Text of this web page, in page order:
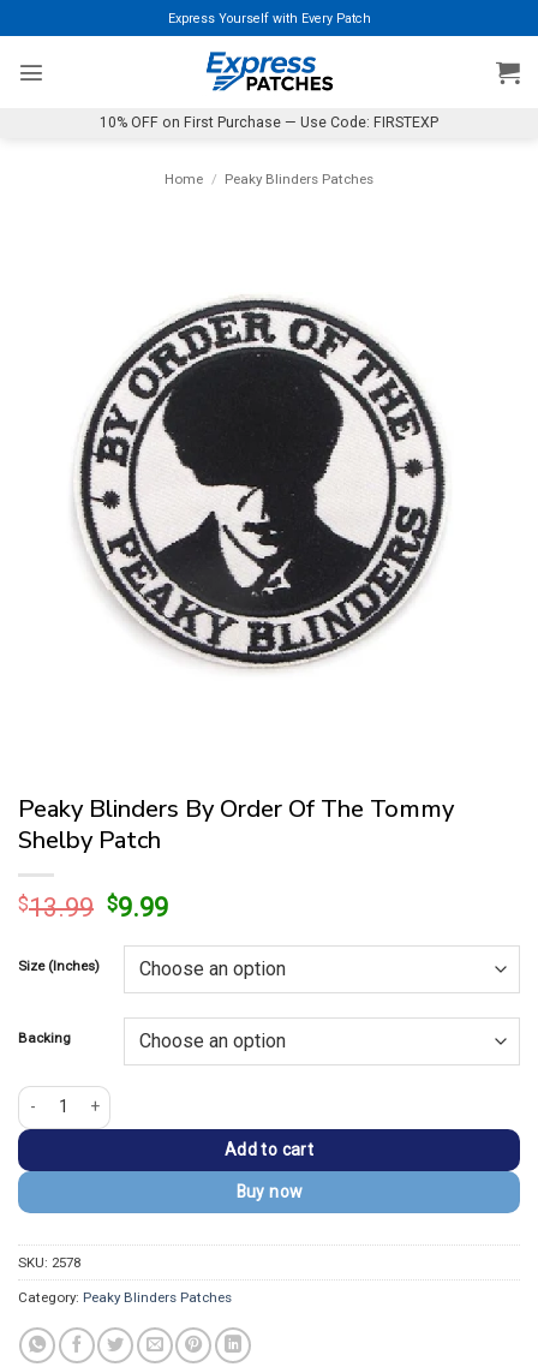
to
content
Express Yourself with Every Patch
10% OFF on First Purchase — Use Code: FIRSTEXP
Home / Peaky Blinders Patches
Peaky Blinders By Order Of The Tommy
Shelby Patch
$13.99 Original
was:
$13.99.
$9.99Current
is:
$9.99.
Size (Inches)
Backing
Peaky Blinders By Order Of The Tommy Shelby Patch quantity
Add to cart
Buy now
SKU: 2578
Category: Peaky Blinders Patches